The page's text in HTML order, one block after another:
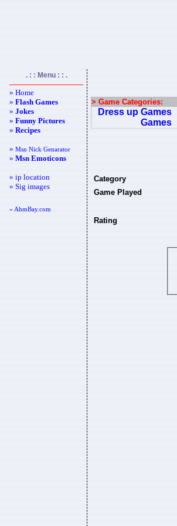
. : : Menu : : .
» Home
»Flash Games
»Jokes
»Funny Pictures
»Recipes
»Msn Nick Genarator
»Msn Emoticons
» ip location
» Sig images
« AhmBay.com
> Game Categories:
Dress up Games
Games
Category
Game Played
Rating